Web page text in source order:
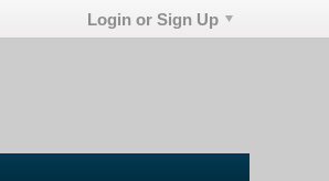
Login or Sign Up